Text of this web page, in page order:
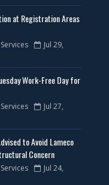
at Registration Areas
Jul 29,
Work-Free Day for
Jul 27,
to Avoid Lameco
Concern
Jul 24,